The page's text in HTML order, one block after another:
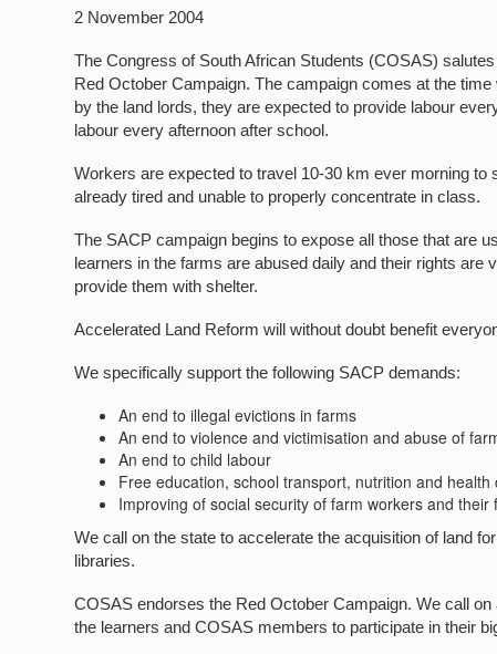
2 November 2004
The Congress of South African Students (COSAS)
Red October Campaign. The campaign comes at the
by the land lords, they are expected to provide labour
labour every afternoon after school.
Workers are expected to travel 10-30 km ever morning
already tired and unable to properly concentrate in class.
The SACP campaign begins to expose all those that are
learners in the farms are abused daily and their rights
provide them with shelter.
Accelerated Land Reform will without doubt benefit
We specifically support the following SACP demands:
An end to illegal evictions in farms
An end to violence and victimisation and abuse of
An end to child labour
Free education, school transport, nutrition and
Improving of social security of farm workers and their
We call on the state to accelerate the acquisition of land
libraries.
COSAS endorses the Red October Campaign. We call
the learners and COSAS members to participate in their